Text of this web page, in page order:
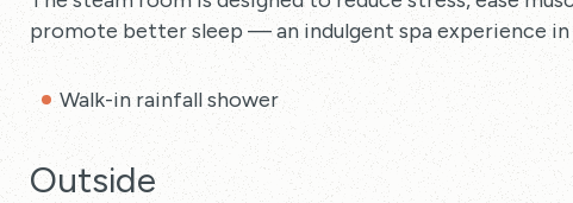
promote better sleep — an indulgent spa experience
Walk-in rainfall shower
Outside